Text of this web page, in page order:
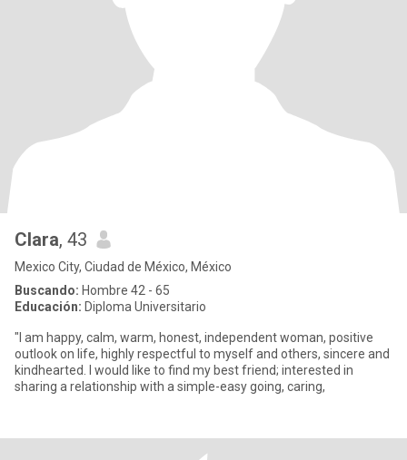
Clara, 43
Mexico City, Ciudad de México, México
Buscando: Hombre 42 - 65
Educación: Diploma Universitario
"I am happy, calm, warm, honest, independent woman, positive
outlook on life, highly respectful to myself and others, sincere and
kindhearted. I would like to find my best friend; interested in
sharing a relationship with a simple-easy going, caring,